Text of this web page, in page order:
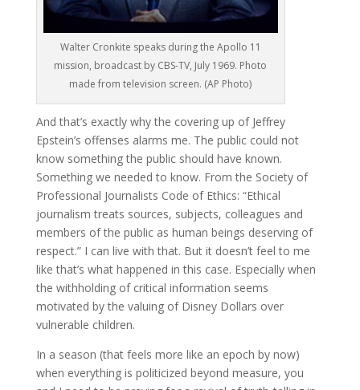
Walter Cronkite speaks during the Apollo 11
mission, broadcast by CBS-TV, July 1969. Photo
made from television screen. (AP Photo)
And that’s exactly why the covering up of Jeffrey
Epstein’s offenses alarms me. The public could not
know something the public should have known.
Something we needed to know. From the Society of
Professional Journalists Code of Ethics: “Ethical
journalism treats sources, subjects, colleagues and
members of the public as human beings deserving of
respect.” I can live with that. But it doesn’t feel to me
like that’s what happened in this case. Especially when
the withholding of critical information seems
motivated by the valuing of Disney Dollars over
vulnerable children.
In a season (that feels more like an epoch by now)
when everything is politicized beyond measure, you